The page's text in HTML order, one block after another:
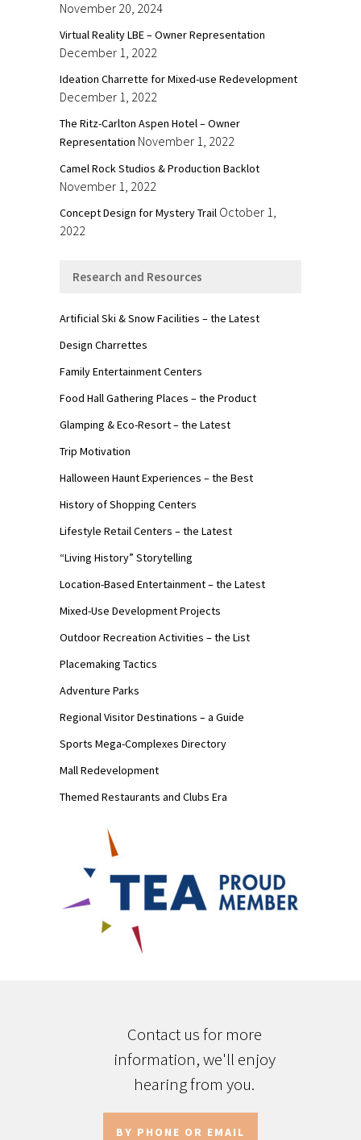
November 20, 2024
Virtual Reality LBE – Owner Representation
December 1, 2022
Ideation Charrette for Mixed-use Redevelopment
December 1, 2022
The Ritz-Carlton Aspen Hotel – Owner
Representation November 1, 2022
Camel Rock Studios & Production Backlot
November 1, 2022
Concept Design for Mystery Trail October 1,
2022
Research and Resources
Artificial Ski & Snow Facilities – the Latest
Design Charrettes
Family Entertainment Centers
Food Hall Gathering Places – the Product
Glamping & Eco-Resort – the Latest
Trip Motivation
Halloween Haunt Experiences – the Best
History of Shopping Centers
Lifestyle Retail Centers – the Latest
“Living History” Storytelling
Location-Based Entertainment – the Latest
Mixed-Use Development Projects
Outdoor Recreation Activities – the List
Placemaking Tactics
Adventure Parks
Regional Visitor Destinations – a Guide
Sports Mega-Complexes Directory
Mall Redevelopment
Themed Restaurants and Clubs Era
Contact us for more
information, we'll enjoy
hearing from you.
BY PHONE OR EMAIL